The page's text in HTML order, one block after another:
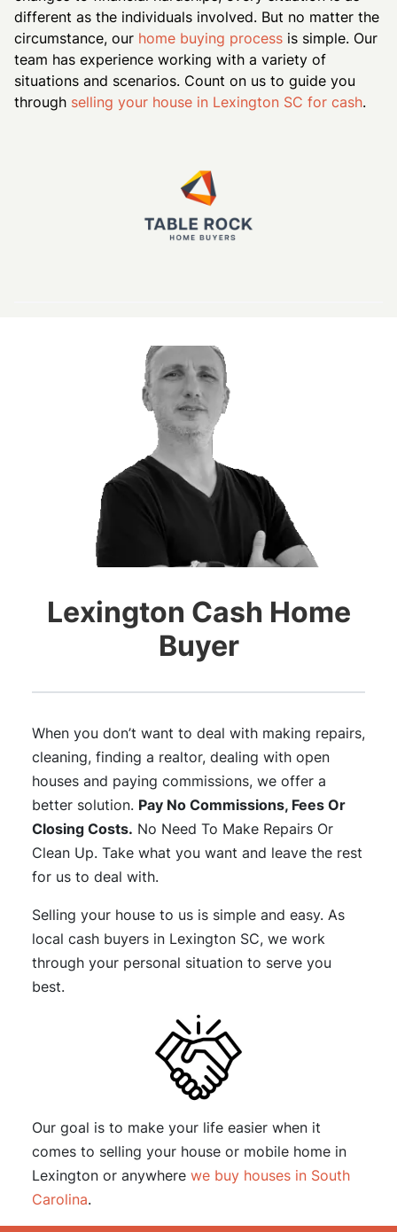
different as the individuals involved. But no matter the
circumstance, our home buying process is simple. Our
team has experience working with a variety of
situations and scenarios. Count on us to guide you
through selling your house in Lexington SC for cash.
Lexington Cash Home
Buyer
When you don’t want to deal with making repairs,
cleaning, finding a realtor, dealing with open
houses and paying commissions, we offer a
better solution. Pay No Commissions, Fees Or
Closing Costs. No Need To Make Repairs Or
Clean Up. Take what you want and leave the rest
for us to deal with.
Selling your house to us is simple and easy. As
local cash buyers in Lexington SC, we work
through your personal situation to serve you
best.
Our goal is to make your life easier when it
comes to selling your house or mobile home in
Lexington or anywhere we buy houses in South
Carolina.